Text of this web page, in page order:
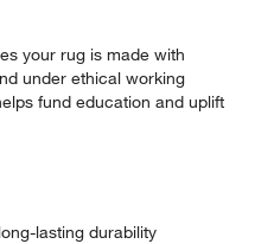
your rug is made with
under ethical working
fund education and uplift
lasting durability